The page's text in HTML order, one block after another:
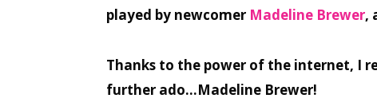
played by newcomer Madeline Brewer,
Thanks to the power of the internet, I
further ado…Madeline Brewer!